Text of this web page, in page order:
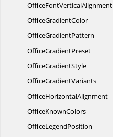
OfficeFontVerticalAlignment
OfficeGradientColor
OfficeGradientPattern
OfficeGradientPreset
OfficeGradientStyle
OfficeGradientVariants
OfficeHorizontalAlignment
OfficeKnownColors
OfficeLegendPosition